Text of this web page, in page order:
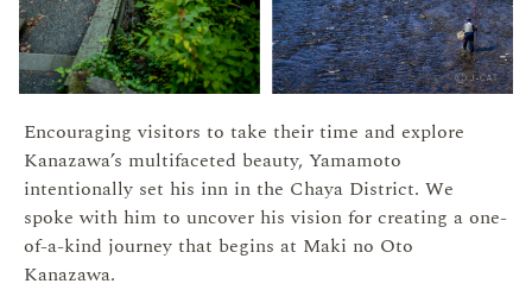
Encouraging visitors to take their time and explore
Kanazawa’s multifaceted beauty, Yamamoto
intentionally set his inn in the Chaya District. We
spoke with him to uncover his vision for creating a one-
of-a-kind journey that begins at Maki no Oto
Kanazawa.